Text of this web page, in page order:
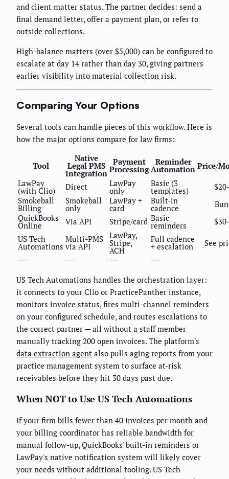
and client matter status. The partner decides: send a
final demand letter, offer a payment plan, or refer to
outside collections.
High-balance matters (over $5,000) can be configured to
escalate at day 14 rather than day 30, giving partners
earlier visibility into material collection risk.
Comparing Your Options
Several tools can handle pieces of this workflow. Here is
how the major options compare for law firms:
Tool
Native
Legal PMS
Integration
Payment
Processing
Reminder
Automation Price/
LawPay
(with Clio) Direct LawPay
only
Basic (3
templates)
Smokeball
Billing
Smokeball
only
LawPay +
card
Built-in
cadence
QuickBooks
Online Via API Stripe/card Basic
reminders
US Tech
Automations
Multi-PMS
via API
LawPay,
Stripe,
ACH
Full cadence
+ escalation
See
---
--- ---
---
US Tech Automations handles the orchestration layer:
it connects to your Clio or PracticePanther instance,
monitors invoice status, fires multi-channel reminders
on your configured schedule, and routes escalations to
the correct partner — all without a staff member
manually tracking 200 open invoices. The platform's
data extraction agent also pulls aging reports from your
practice management system to surface at-risk
receivables before they hit 30 days past due.
When NOT to Use US Tech Automations
If your firm bills fewer than 40 invoices per month and
your billing coordinator has reliable bandwidth for
manual follow-up, QuickBooks' built-in reminders or
LawPay's native notification system will likely cover
your needs without additional tooling. US Tech